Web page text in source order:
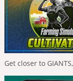
Get closer to